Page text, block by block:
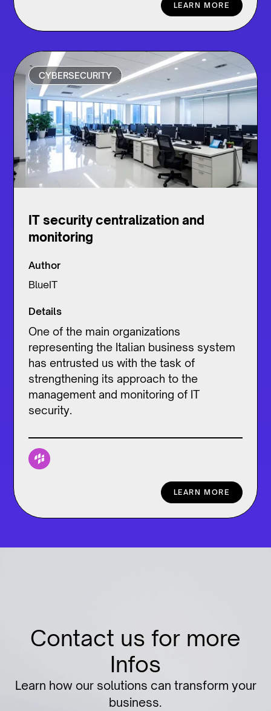
LEARN MORE
CYBERSECURITY
IT security centralization and
monitoring
Author
BlueIT
Details
One of the main organizations
representing the Italian business system
has entrusted us with the task of
strengthening its approach to the
management and monitoring of IT
security.
LEARN MORE
Contact us for more
Infos
Learn how our solutions can transform your
business.